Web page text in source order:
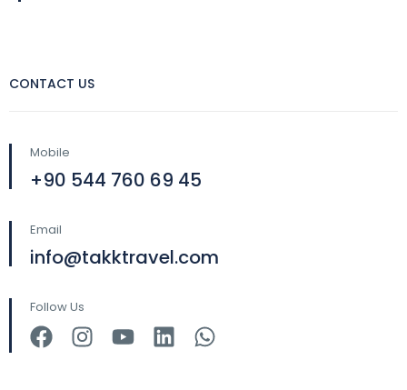
CONTACT US
Mobile
+90 544 760 69 45
Email
info@takktravel.com
Follow Us